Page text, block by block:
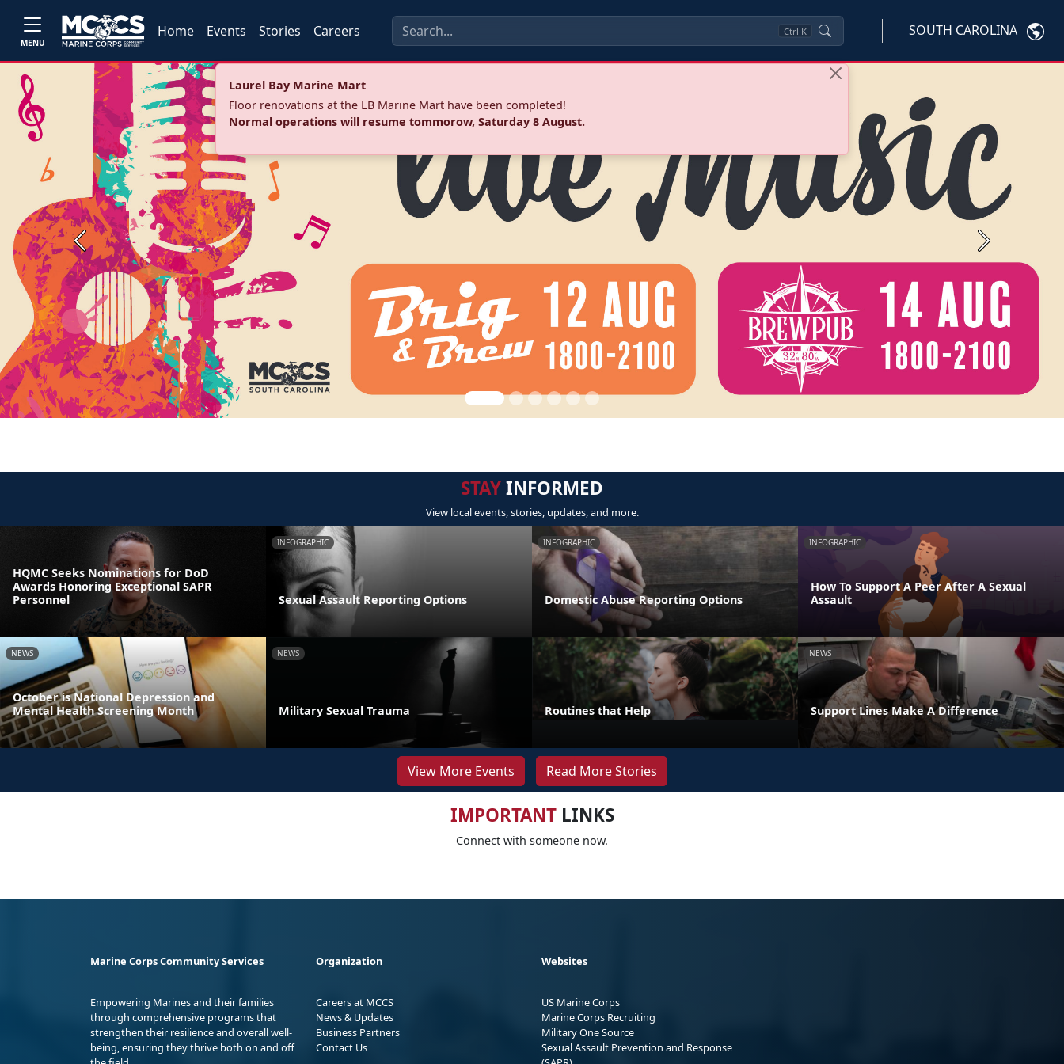
MENU
Home Events Stories Careers Ctrl K SOUTH CAROLINA
Laurel Bay Marine Mart
Floor renovations at the LB Marine Mart have been completed!
Normal operations will resume tommorow, Saturday 8 August.
Previous Next
STAYINFORMED
View local events, stories, updates, and more.
HQMC Seeks Nominations for DoD
Awards Honoring Exceptional SAPR
Personnel
INFOGRAPHIC
Sexual Assault Reporting Options
INFOGRAPHIC
Domestic Abuse Reporting Options
INFOGRAPHIC
How To Support A Peer After A Sexual
Assault
NEWS
October is National Depression and
Mental Health Screening Month
NEWS
Military Sexual Trauma Routines that Help
NEWS
Support Lines Make A Difference
View More Events Read More Stories
IMPORTANTLINKS
Connect with someone now.
Marine Corps Community Services
Empowering Marines and their families
through comprehensive programs that
strengthen their resilience and overall well-
being, ensuring they thrive both on and off
Organization
Careers at MCCS
News & Updates
Business Partners
Contact Us
Websites
US Marine Corps
Marine Corps Recruiting
Military One Source
Sexual Assault Prevention and Response